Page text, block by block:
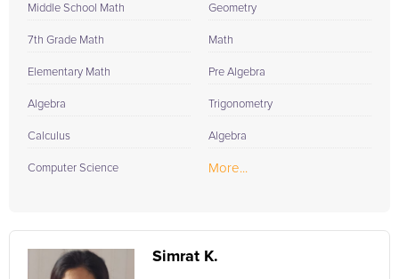
Middle School Math
7th Grade Math
Elementary Math
Algebra
Calculus
Computer Science
Geometry
Math
Pre Algebra
Trigonometry
Algebra
More...
Simrat K.